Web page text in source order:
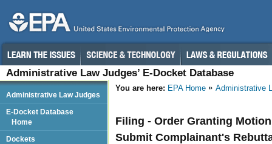
Administrative Law Judges’ E-Docket Database
You are here: EPA Home Administrative
Filing - Order Granting
Submit Complainant's
Administrative Law Judges
E-Docket Database
Home
Dockets